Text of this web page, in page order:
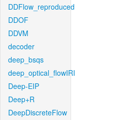
DDFlow_reproduced
DDOF
DDVM
decoder
deep_bsqs
deep_optical_flowIRI
Deep-EIP
Deep+R
DeepDiscreteFlow